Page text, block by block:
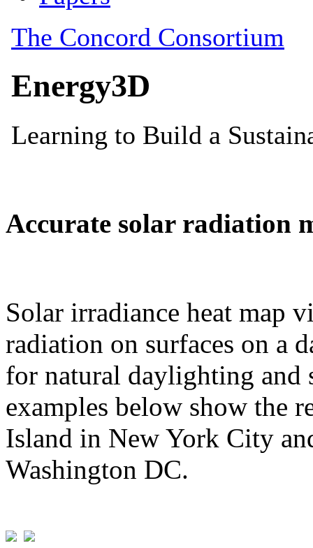
Accurate solar radiation
Solar irradiance heat map
radiation on surfaces on a
for natural daylighting and
examples below show the
Island in New York City
Washington DC.